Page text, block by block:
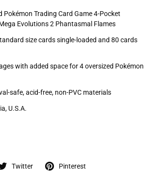
Pokémon Trading Card Game 4-Pocket
Evolutions 2 Phantasmal Flames
size cards single-loaded and 80 cards
with added space for 4 oversized Pokémon
safe, acid-free, non-PVC materials
U.S.A.
Twitter Pinterest